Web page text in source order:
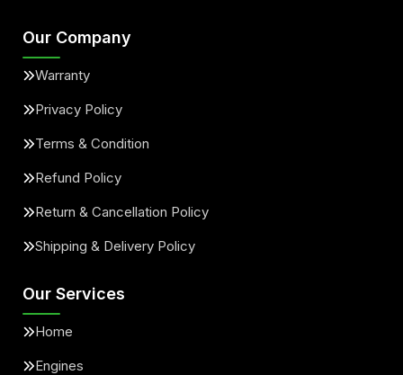
Our Company
Warranty
Privacy Policy
Terms & Condition
Refund Policy
Return & Cancellation Policy
Shipping & Delivery Policy
Our Services
Home
Engines